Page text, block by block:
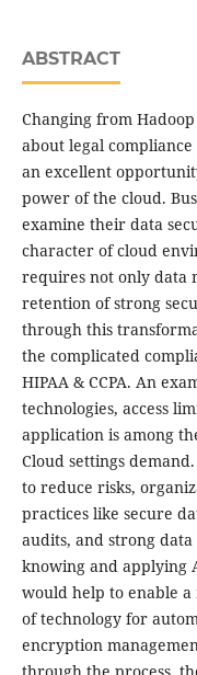
ABSTRACT
Changing from
about legal
an excellent
power of the cloud.
examine their data
character of cloud
requires not only data
retention of strong
through this
the complicated
HIPAA & CCPA. An
technologies, access
application is among
Cloud settings
to reduce risks,
practices like secure
audits, and strong
knowing and applying
would help to enable
of technology for
encryption